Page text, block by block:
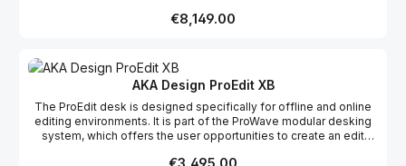
requirements incorporating the possibility of more racks and
Three 3u top racks and capabilities for integration of bottom 12u
racks Deep monitor bridge to house Grade 1 and wide screen
monitors (optional flat screen monitor bridge available) Complete
cable management Available in Graphite Grey & Crown Oak
veneer (as shown) and Royal Blue & Crown Maple Self -assembly
and flat packed for easy shipping & installation
Regular price:
€8,149.00
AKA Design ProEdit XB
The ProEdit desk is designed specifically for offline and online
editing environments. It is part of the ProWave modular desking
system, which offers the user opportunities to create an edit
Regular price: